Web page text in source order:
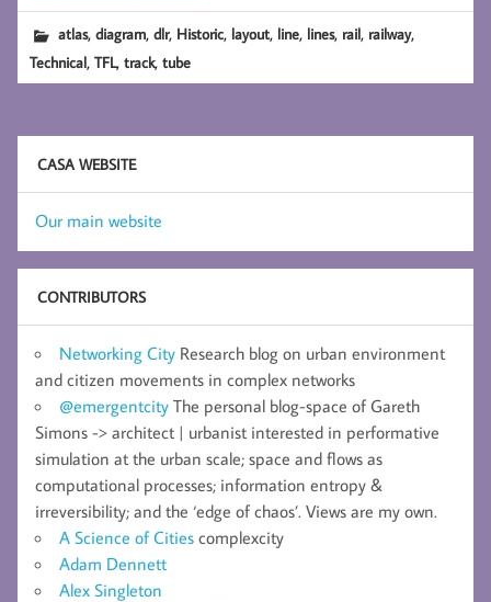
atlas,diagram,dlr, Historic, layout, line, lines, rail, railway,
Technical,TFL,track,tube
CASA WEBSITE
Our main website
CONTRIBUTORS
Networking City Research blog on urban environment
and citizen movements in complex networks
@emergentcity The personal blog-space of Gareth
Simons -> architect | urbanist interested in performative
simulation at the urban scale; space and flows as
computational processes; information entropy &
irreversibility; and the ‘edge of chaos’. Views are my own.
A Science of Cities complexcity
Adam Dennett
Alex Singleton